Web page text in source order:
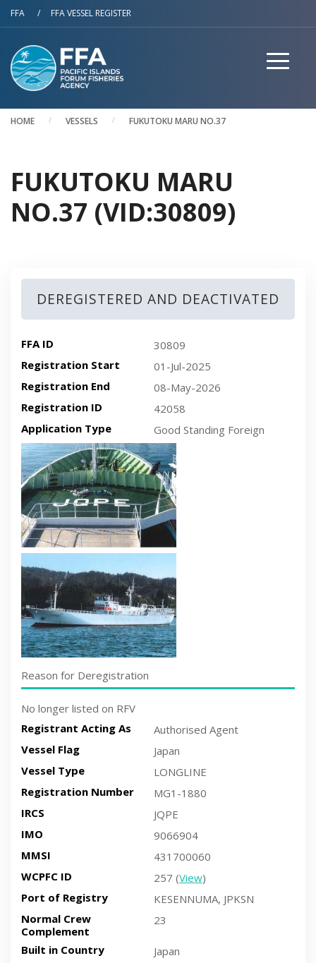
Skip to main content
FFA / FFA VESSEL REGISTER
HOME VESSELS FUKUTOKU MARU NO.37
FUKUTOKU MARU
NO.37 (VID:30809)
DEREGISTERED AND DEACTIVATED
FFA ID
30809
Registration Start
01-Jul-2025
Registration End
08-May-2026
Registration ID
42058
Application Type
Good Standing Foreign
Recent plan-view vessel photo
Reason for Deregistration
No longer listed on RFV
Registrant Acting As
Authorised Agent
Vessel Flag
Japan
Vessel Type
LONGLINE
Registration Number
MG1-1880
IRCS
JQPE
IMO
9066904
MMSI
431700060
WCPFC ID
257 (View)
Port of Registry
KESENNUMA, JPKSN
Normal Crew
Complement
23
Built in Country
Japan